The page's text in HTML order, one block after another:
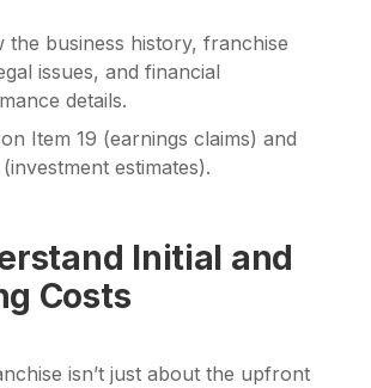
the business history, franchise
issues, and financial
details.
Item 19 (earnings claims) and
estimates).
Initial and
Costs
isn’t just about the upfront